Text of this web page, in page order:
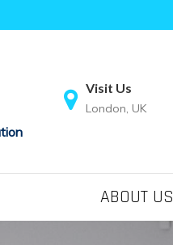
Visit Us
London, UK
ABOUT US